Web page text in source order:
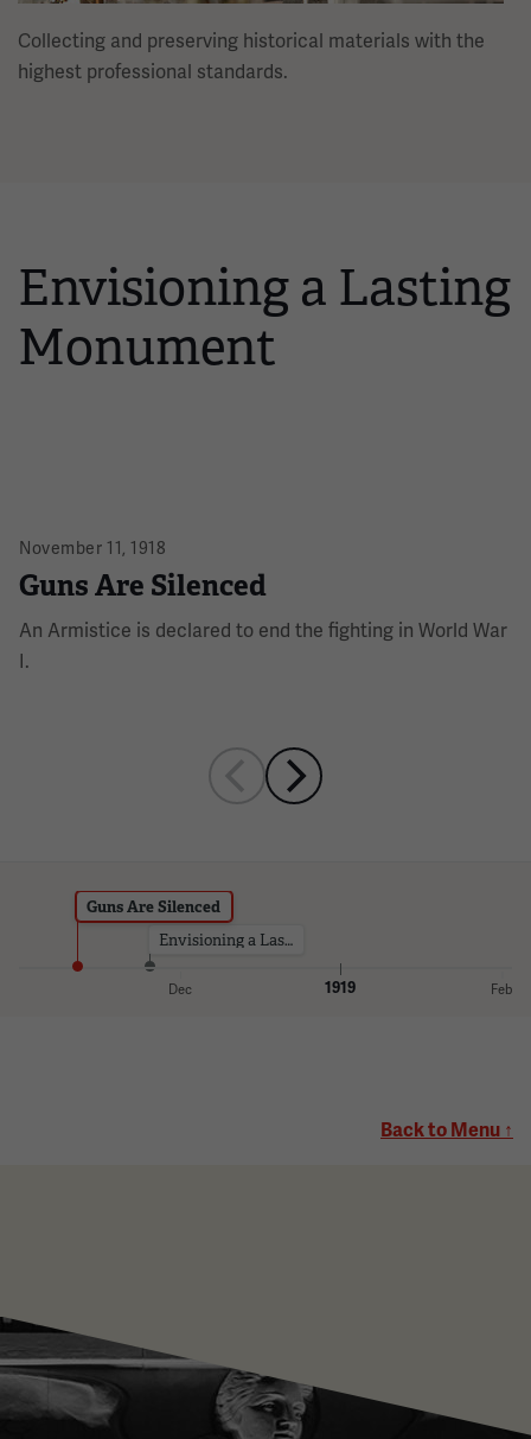
Collecting and preserving historical materials with the
highest professional standards.
Envisioning a Lasting
Monument
November 11, 1918
Guns Are Silenced
An Armistice is declared to end the fighting in World War
I.
Guns Are Silenced
Envisioning a Lasting Monument
Dec 1919 Feb
Back to Menu ↑